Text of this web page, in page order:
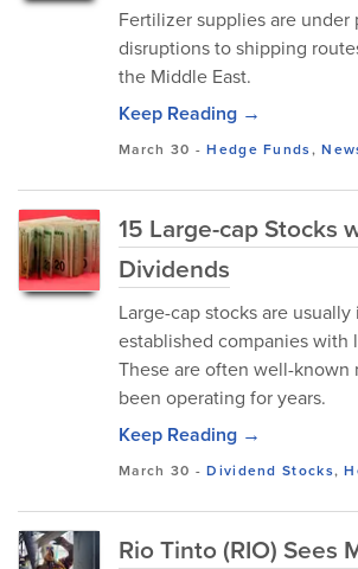
Fertilizer supplies are under
disruptions to shipping
the Middle East.
Keep Reading →
March 30 -Hedge Funds,
15 Large-cap Stocks
Dividends
Large-cap stocks are
established companies with
These are often well-known
been operating for years.
Keep Reading →
March 30 -Dividend Stocks,
Rio Tinto (RIO) Sees